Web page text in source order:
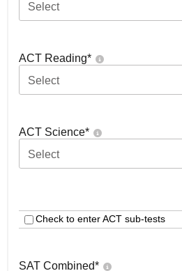
Select
ACT Reading*
Select
ACT Science*
Select
Check to enter ACT sub-tests
SAT Combined*